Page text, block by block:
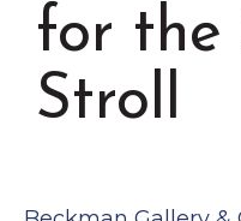
for the
Stroll